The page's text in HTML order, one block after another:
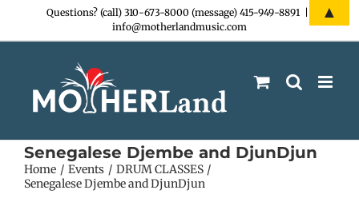
Questions? (call) 310-673-8000 (message) 415-949-8891
info@motherlandmusic.com
Senegalese Djembe and DjunDjun
Home Events
DRUM CLASSES
Senegalese Djembe and DjunDjun
▲